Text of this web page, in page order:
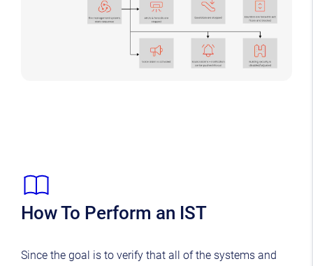
How To Perform an IST
Since the goal is to verify that all of the systems and